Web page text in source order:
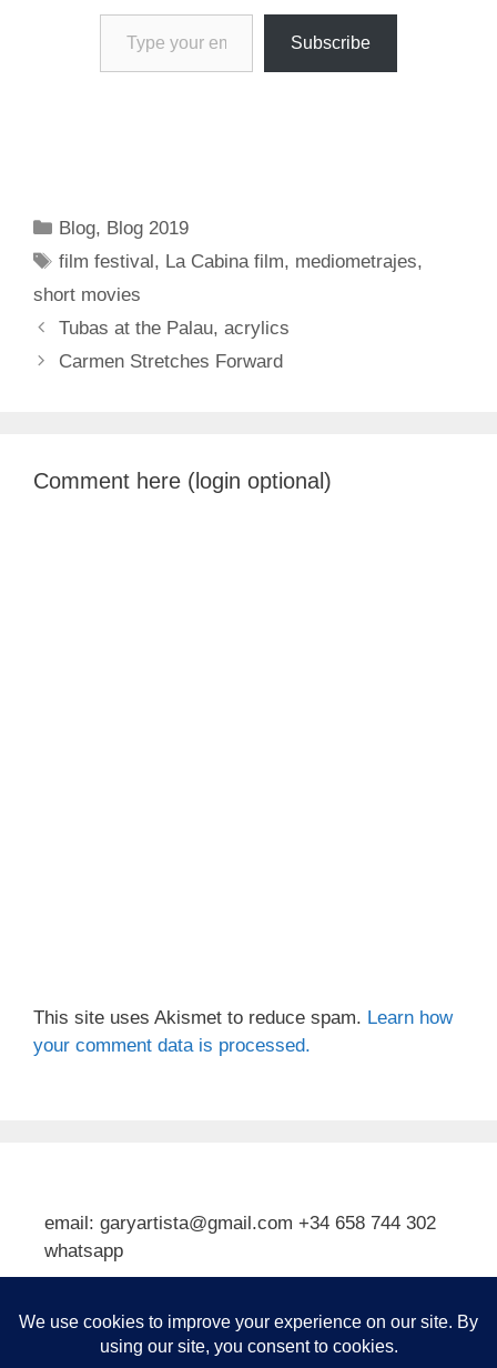
Type your email…
Subscribe
Categories
Blog, Blog 2019
Tags
film festival, La Cabina film, mediometrajes,
short movies
Tubas at the Palau, acrylics
Carmen Stretches Forward
Comment here (login optional)
This site uses Akismet to reduce spam. Learn how
your comment data is processed.
email: garyartista@gmail.com +34 658 744 302
whatsapp
Subscribe